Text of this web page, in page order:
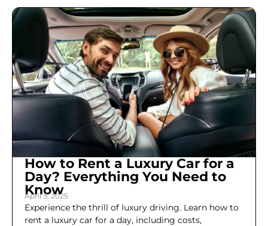
How to Rent a Luxury Car for a
Day? Everything You Need to
Know
April 3, 2025
Experience the thrill of luxury driving. Learn how to
rent a luxury car for a day, including costs,